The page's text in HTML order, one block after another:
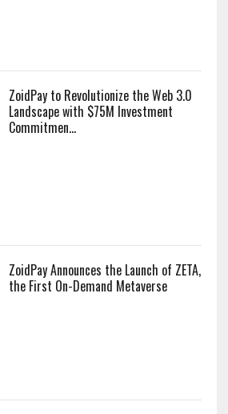
ZoidPay to Revolutionize the Web 3.0
Landscape with $75M Investment
Commitmen...
ZoidPay Announces the Launch of ZETA,
the First On-Demand Metaverse